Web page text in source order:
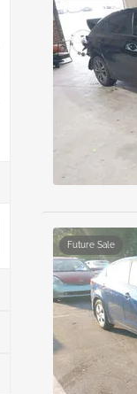
Future Sale